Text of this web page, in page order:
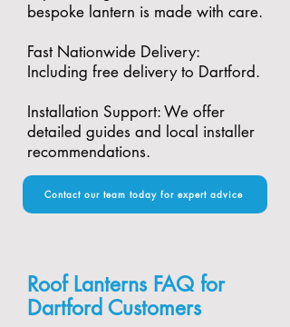
bespoke lantern is made with care.​
Fast Nationwide Delivery:
Including free delivery to Dartford.​
Installation Support: We offer
detailed guides and local installer
recommendations.
Contact our team today for expert advice
Roof Lanterns FAQ for
Dartford Customers